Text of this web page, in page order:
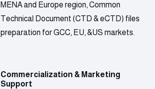
MENA and Europe region, Common
Technical Document (CTD & eCTD) files
preparation for GCC, EU, &US markets.
Commercialization & Marketing
Support